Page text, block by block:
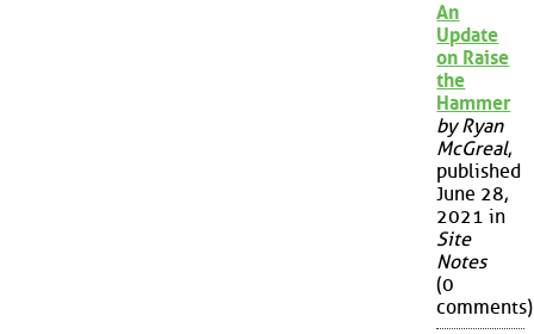
An
Update
on Raise
the
Hammer
by Ryan
McGreal,
published
June 28,
2021 in
Site
Notes
(0
comments)